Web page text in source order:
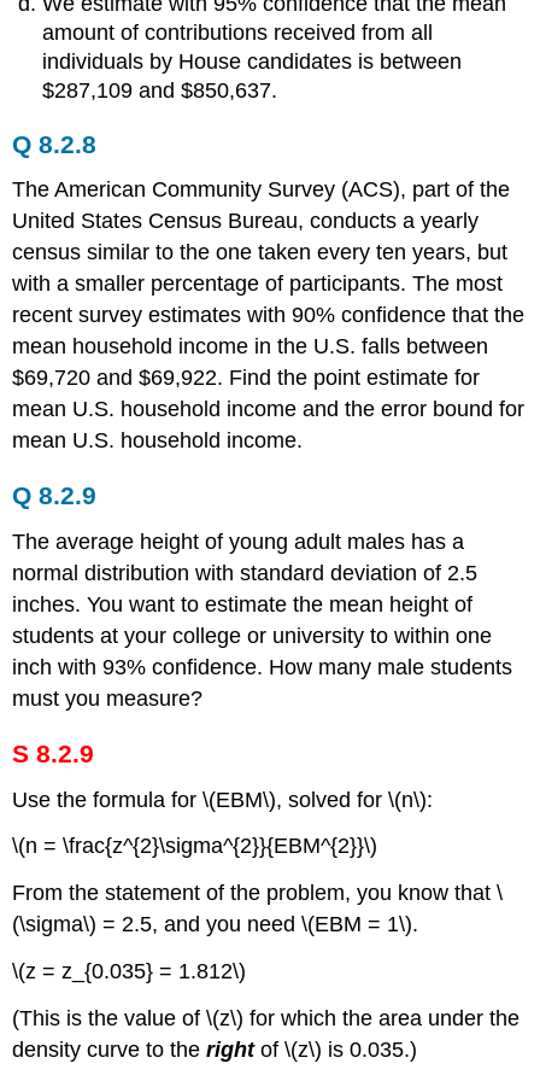
amount of contributions received from all
individuals by House candidates is between
$287,109 and $850,637.
Q 8.2.8
The American Community Survey (ACS), part of the
United States Census Bureau, conducts a yearly
census similar to the one taken every ten years, but
with a smaller percentage of participants. The most
recent survey estimates with 90% confidence that the
mean household income in the U.S. falls between
$69,720 and $69,922. Find the point estimate for
mean U.S. household income and the error bound for
mean U.S. household income.
Q 8.2.9
The average height of young adult males has a
normal distribution with standard deviation of 2.5
inches. You want to estimate the mean height of
students at your college or university to within one
inch with 93% confidence. How many male students
must you measure?
S 8.2.9
Use the formula for \(EBM\), solved for \(n\):
\(n = \frac{z^{2}\sigma^{2}}{EBM^{2}}\)
From the statement of the problem, you know that \
(\sigma\) = 2.5, and you need \(EBM = 1\).
\(z = z_{0.035} = 1.812\)
(This is the value of \(z\) for which the area under the
density curve to therightof \(z\) is 0.035.)